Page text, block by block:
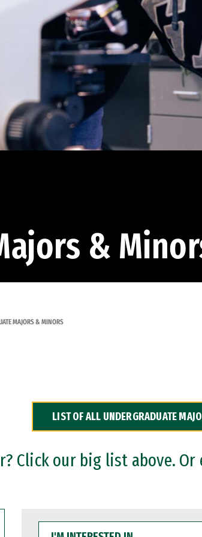
&
MAJORS & MINORS
LIST OF ALL UNDERGRADUATE
Click our big list above.